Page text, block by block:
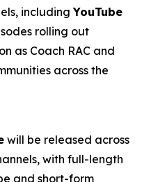
includingYouTube
rolling out
as Coach RAC and
across the
will be released across
with full-length
and short-form